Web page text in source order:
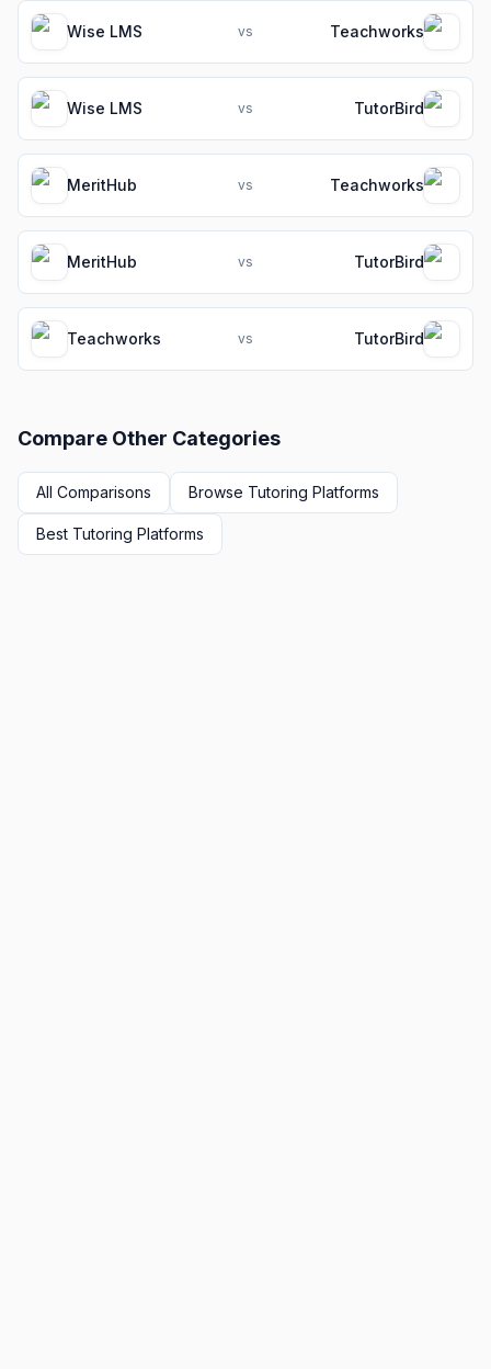
Wise LMS vs Teachworks
Wise LMS vs TutorBird
MeritHub vs Teachworks
MeritHub vs TutorBird
Teachworks vs TutorBird
Compare Other Categories
All Comparisons Browse Tutoring Platforms
Best Tutoring Platforms